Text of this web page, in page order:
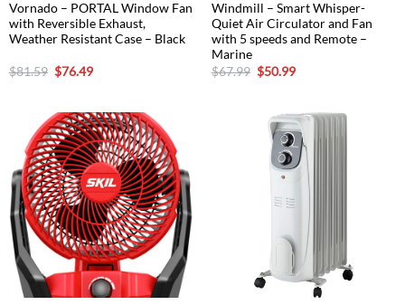
Vornado – PORTAL Window Fan
with Reversible Exhaust,
Weather Resistant Case – Black
$81.59 Original
price
$76.49Current
Windmill – Smart Whisper-
Quiet Air Circulator and Fan
with 5 speeds and Remote –
Marine
$67.99 Original
price
$50.99Current